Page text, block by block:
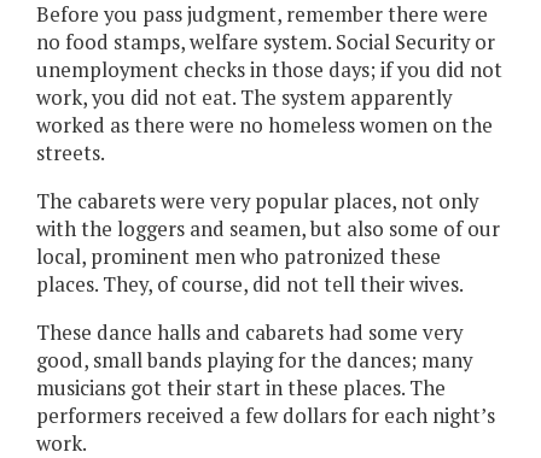
Before you pass judgment, remember there were
no food stamps, welfare system. Social Security or
unemployment checks in those days; if you did not
work, you did not eat. The system apparently
worked as there were no homeless women on the
streets.
The cabarets were very popular places, not only
with the loggers and seamen, but also some of our
local, prominent men who patronized these
places. They, of course, did not tell their wives.
These dance halls and cabarets had some very
good, small bands playing for the dances; many
musicians got their start in these places. The
performers received a few dollars for each night’s
work.